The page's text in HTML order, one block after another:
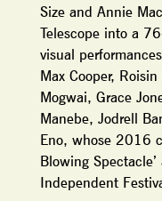
Size and Annie
Telescope into a
visual
Max Cooper,
Mogwai, Grace
Manebe, Jodrell
Eno, whose 2016
Blowing
Independent